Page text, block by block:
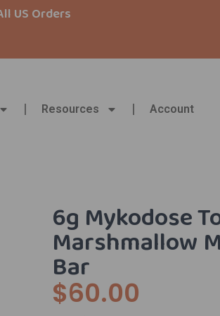
US Orders
Resources Account
6g Mykodose
Marshmallow
Bar
$60.00